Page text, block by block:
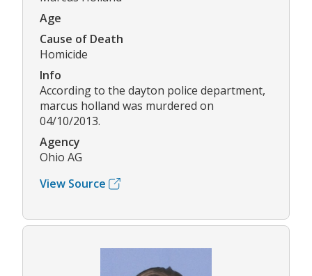
Age
Cause of Death
Homicide
Info
According to the dayton police department,
marcus holland was murdered on
04/10/2013.
Agency
Ohio AG
View Source